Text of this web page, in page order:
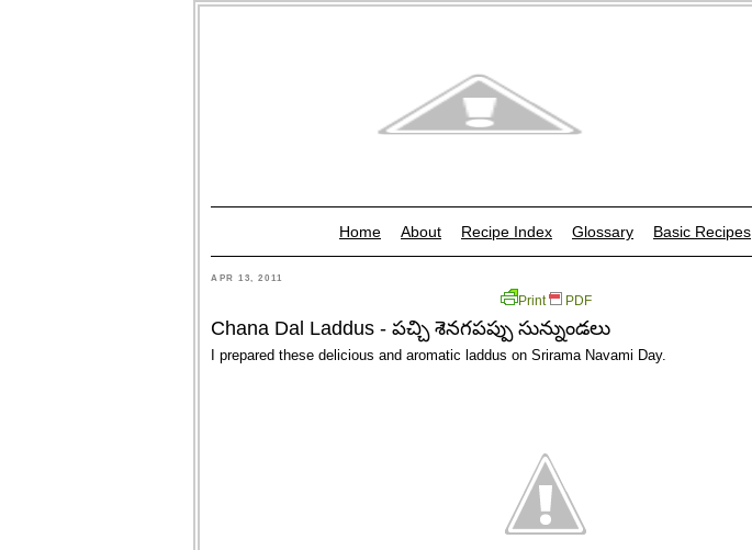
Home About Recipe Index Glossary Basic Recipes
APR 13, 2011
Print PDF
Chana Dal Laddus - పచ్చి శెనగపప్పు సున్నుండలు
I prepared these delicious and aromatic laddus on Srirama Navami Day.